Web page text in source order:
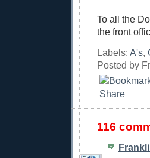
To all the
the front
Labels: A's,
Posted by
116